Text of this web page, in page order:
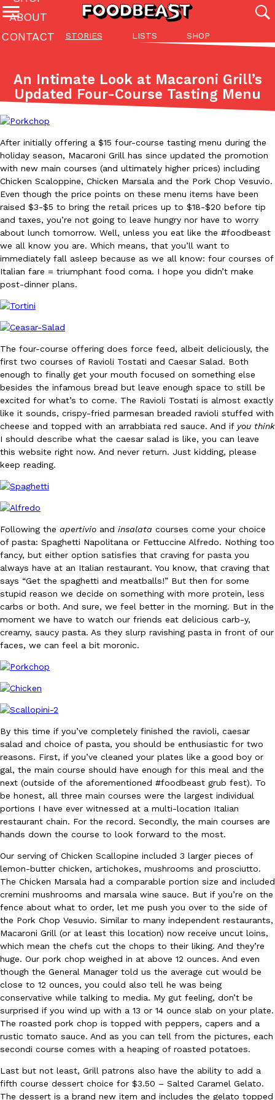
STORIES LISTS SHOP
ABOUT
CONTACT
Featured Categories
All
(27142)
Stories
(27049) (81)
ADVANCED FILTERS
Innovation Lifestyle
The last posts
Eating Out
Domino’s Just Made Its Half-Price Pizza Deal Even Better
You might want to make some room in your stomach because
back. This time, however, it isn’t limited to online…
Ayomari,August 5, 2026
Eating In Innovation
DoorDash Just Took A Major Step Toward Drone Delivery
DoorDash is adding drone delivery as an option for customers.
135 air carrier certification from the Federal Aviation
Ayomari,August 5, 2026
Eating Out
Coffee lovers, rejoice! Dunkin’s viral 42-ounce Iced Beverage
tested them in February before rolling them out nationwide in
Ayomari,August 5, 2026
Taco Bell’s Latest Nacho Fries Are Its Most Loaded Yet
Taco Bell is giving Nacho Fries another loaded makeover. The
Jack Steak Nacho Fries, a limited-time menu item that takes…
Eating Out
B.J. Novak’s ‘Chain’ Is Opening A Food Court Pop-Up In An LA
founded by B.J. Novak is opening a six-month…
Reach Guinto ,August 4, 2026
Products
CHIPS AHOY! Just Dropped Its Most Mysterious Cookie Yet
CHIPS AHOY! is making fans work for dessert. The cookie
edition Mystery Cookie, challenging snack lovers to figure out
Reach Guinto,August 3, 2026
An Intimate Look at Macaroni Grill’s
Updated Four-Course Tasting Menu
After initially offering a $15 four-course tasting menu during the
holiday season, Macaroni Grill has since updated the promotion
with new main courses (and ultimately higher prices) including
Chicken Scaloppine, Chicken Marsala and the Pork Chop Vesuvio.
Even though the price points on these menu items have been
raised $3-$5 to bring the retail prices up to $18-$20 before tip
and taxes, you’re not going to leave hungry nor have to worry
about lunch tomorrow. Well, unless you eat like the #foodbeast
we all know you are. Which means, that you’ll want to
immediately fall asleep because as we all know: four courses of
Italian fare = triumphant food coma. I hope you didn’t make
post-dinner plans.
The four-course offering does force feed, albeit deliciously, the
first two courses of Ravioli Tostati and Caesar Salad. Both
enough to finally get your mouth focused on something else
besides the infamous bread but leave enough space to still be
excited for what’s to come. The Ravioli Tostati is almost exactly
like it sounds, crispy-fried parmesan breaded ravioli stuffed with
cheese and topped with an arrabbiata red sauce. And if you think
I should describe what the caesar salad is like, you can leave
this website right now. And never return. Just kidding, please
keep reading.
Following the apertivio and insalata courses come your choice
of pasta: Spaghetti Napolitana or Fettuccine Alfredo. Nothing too
fancy, but either option satisfies that craving for pasta you
always have at an Italian restaurant. You know, that craving that
says “Get the spaghetti and meatballs!” But then for some
stupid reason we decide on something with more protein, less
carbs or both. And sure, we feel better in the morning. But in the
moment we have to watch our friends eat delicious carb-y,
creamy, saucy pasta. As they slurp ravishing pasta in front of our
faces, we can feel a bit moronic.
By this time if you’ve completely finished the ravioli, caesar
salad and choice of pasta, you should be enthusiastic for two
reasons. First, if you’ve cleaned your plates like a good boy or
gal, the main course should have enough for this meal and the
next (outside of the aforementioned #foodbeast grub fest). To
be honest, all three main courses were the largest individual
portions I have ever witnessed at a multi-location Italian
restaurant chain. For the record. Secondly, the main courses are
hands down the course to look forward to the most.
Our serving of Chicken Scallopine included 3 larger pieces of
lemon-butter chicken, artichokes, mushrooms and prosciutto.
The Chicken Marsala had a comparable portion size and included
cremini mushrooms and marsala wine sauce. But if you’re on the
fence about what to order, let me push you over to the side of
the Pork Chop Vesuvio. Similar to many independent restaurants,
Macaroni Grill (or at least this location) now receive uncut loins,
which mean the chefs cut the chops to their liking. And they’re
huge. Our pork chop weighed in at above 12 ounces. And even
though the General Manager told us the average cut would be
close to 12 ounces, you could also tell he was being
conservative while talking to media. My gut feeling, don’t be
surprised if you wind up with a 13 or 14 ounce slab on your plate.
The roasted pork chop is topped with peppers, capers and a
rustic tomato sauce. And as you can tell from the pictures, each
secondi course comes with a heaping of roasted potatoes.
Last but not least, Grill patrons also have the ability to add a
fifth course dessert choice for $3.50 – Salted Caramel Gelato.
The dessert is a brand new item and includes the gelato topped